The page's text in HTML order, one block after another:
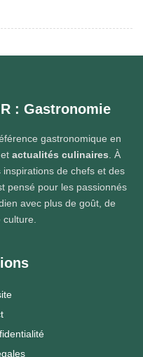
: Gastronomie
gastronomique en
et actualités culinaires. À
de chefs et des
pensé pour les passionnés
avec plus de goût, de
culture.